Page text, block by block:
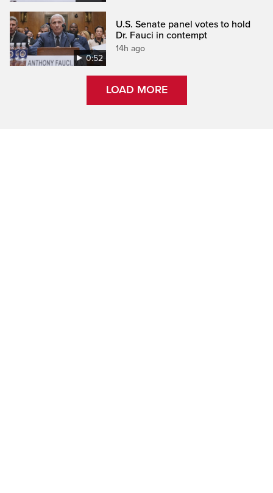
0:52
U.S. Senate panel votes to hold
Dr. Fauci in contempt
14h ago
LOAD MORE